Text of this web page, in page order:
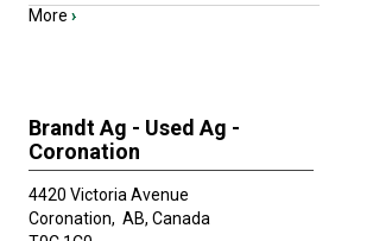
More›
Brandt Ag - Used Ag -
Coronation
4420 Victoria Avenue
Coronation, AB, Canada